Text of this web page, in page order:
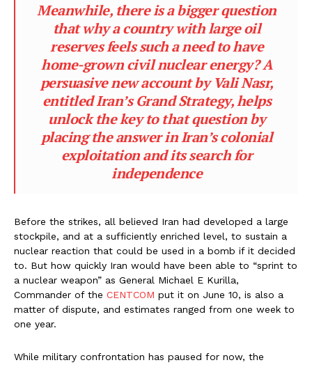
Meanwhile, there is a bigger question
that why a country with large oil
reserves feels such a need to have
home-grown civil nuclear energy? A
persuasive new account by Vali Nasr,
entitled Iran’s Grand Strategy, helps
unlock the key to that question by
placing the answer in Iran’s colonial
exploitation and its search for
independence
Before the strikes, all believed Iran had developed a large
stockpile, and at a sufficiently enriched level, to sustain a
nuclear reaction that could be used in a bomb if it decided
to. But how quickly Iran would have been able to “sprint to
a nuclear weapon” as General Michael E Kurilla,
Commander of the CENTCOM put it on June 10, is also a
matter of dispute, and estimates ranged from one week to
one year.
While military confrontation has paused for now, the